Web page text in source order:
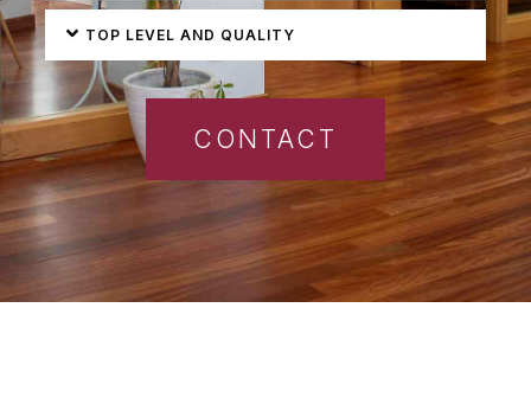
TOP LEVEL AND QUALITY
CONTACT